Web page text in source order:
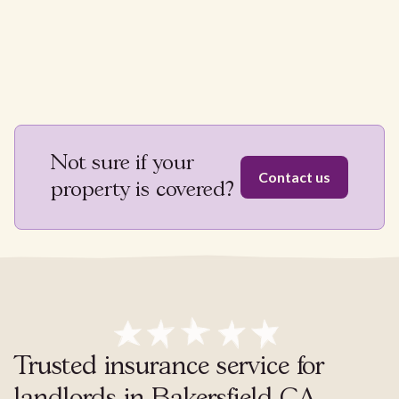
Not sure if your
property is covered?
Contact us
Trusted insurance service for